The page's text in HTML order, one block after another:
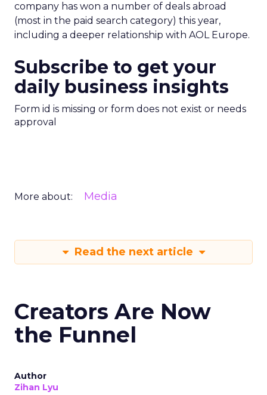
company has won a number of deals abroad
(most in the paid search category) this year,
including a deeper relationship with AOL Europe.
Subscribe to get your
daily business insights
Form id is missing or form does not exist or needs
approval
More about: Media
Read the next article
Creators Are Now
the Funnel
Author
Zihan Lyu